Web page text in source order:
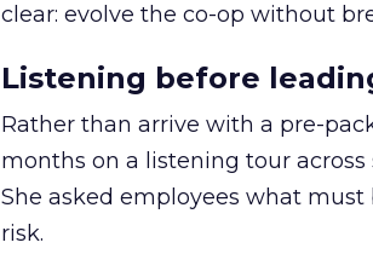
clear: evolve the co-op without
Listening before
Rather than arrive with a pre-
months on a listening tour
She asked employees what
risk.